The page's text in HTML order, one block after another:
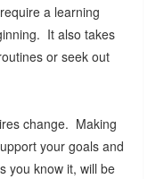
a learning
It also takes
or seek out
change. Making
your goals and
you know it, will be